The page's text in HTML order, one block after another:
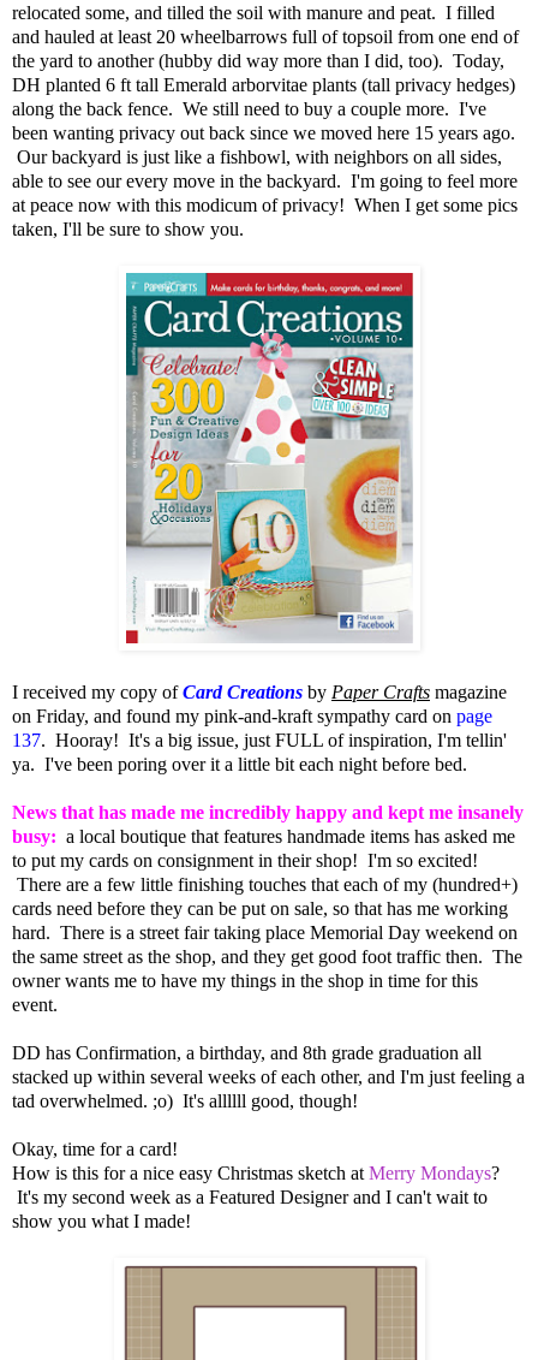
relocated some, and tilled the soil with manure and peat. I filled
and hauled at least 20 wheelbarrows full of topsoil from one end of
the yard to another (hubby did way more than I did, too). Today,
DH planted 6 ft tall Emerald arborvitae plants (tall privacy hedges)
along the back fence. We still need to buy a couple more. I've
been wanting privacy out back since we moved here 15 years ago.
Our backyard is just like a fishbowl, with neighbors on all sides,
able to see our every move in the backyard. I'm going to feel more
at peace now with this modicum of privacy! When I get some pics
taken, I'll be sure to show you.
I received my copy ofCard Creations by Paper Crafts magazine
on Friday, and found my pink-and-kraft sympathy card on page
137. Hooray! It's a big issue, just FULL of inspiration, I'm tellin'
ya. I've been poring over it a little bit each night before bed.
News that has made me incredibly happy and kept me insanely
busy: a local boutique that features handmade items has asked me
to put my cards on consignment in their shop! I'm so excited!
There are a few little finishing touches that each of my (hundred+)
cards need before they can be put on sale, so that has me working
hard. There is a street fair taking place Memorial Day weekend on
the same street as the shop, and they get good foot traffic then. The
owner wants me to have my things in the shop in time for this
event.
DD has Confirmation, a birthday, and 8th grade graduation all
stacked up within several weeks of each other, and I'm just feeling a
tad overwhelmed. ;o) It's allllll good, though!
Okay, time for a card!
How is this for a nice easy Christmas sketch at Merry Mondays?
It's my second week as a Featured Designer and I can't wait to
show you what I made!